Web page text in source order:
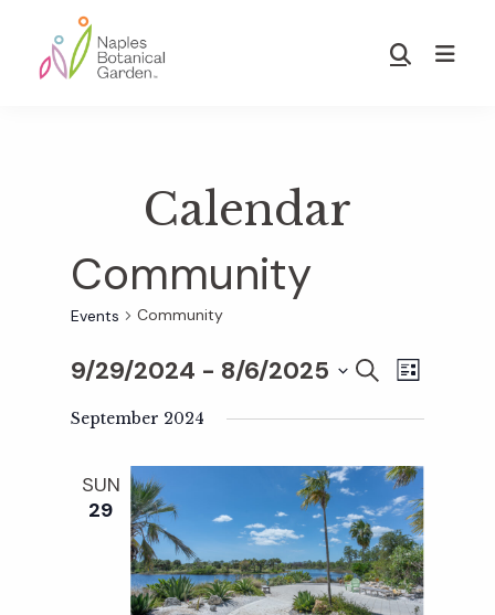
main
footer
Show
Calendar
Community
Events Community
E
e
n
S
A
C
H
E
v
e
n
t
V
L
S
9/29/2024 - 8/6/2025
September 2024
SUN
29